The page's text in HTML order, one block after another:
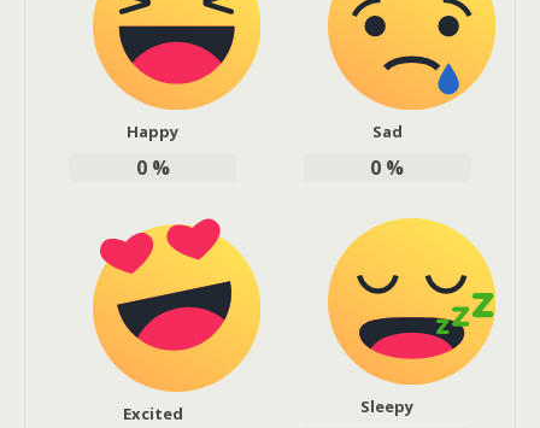
Happy
0%
Sad
0 %
Excited Sleepy